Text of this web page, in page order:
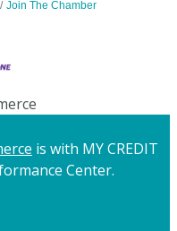
Join The Chamber
is with MY CREDIT
Center.